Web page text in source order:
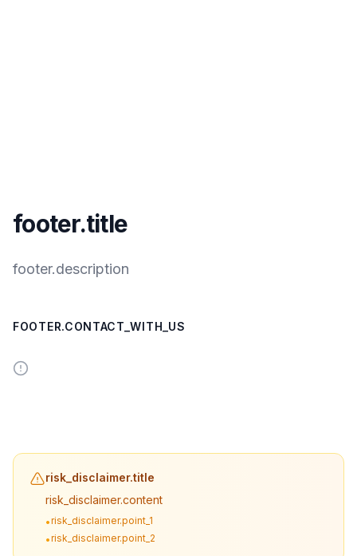
footer.title
footer.description
FOOTER.CONTACT_WITH_US
risk_disclaimer.title
risk_disclaimer.content
•risk_disclaimer.point_1
•risk_disclaimer.point_2